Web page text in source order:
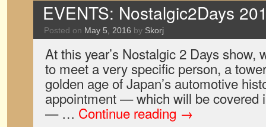
EVENTS: Nostalgic2Days
Posted on May 5, 2016 by Skorj
At this year’s Nostalgic 2 Days show,
to meet a very specific person, a
golden age of Japan’s automotive
appointment — which will be covered
— … Continue reading →